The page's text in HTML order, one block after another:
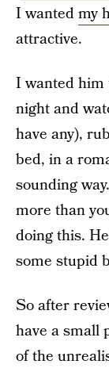
I wantedmy
attractive.
I wanted him
night and
have any),
bed, in a
sounding
more than
doing this.
some stupid
So after
have a small
of the